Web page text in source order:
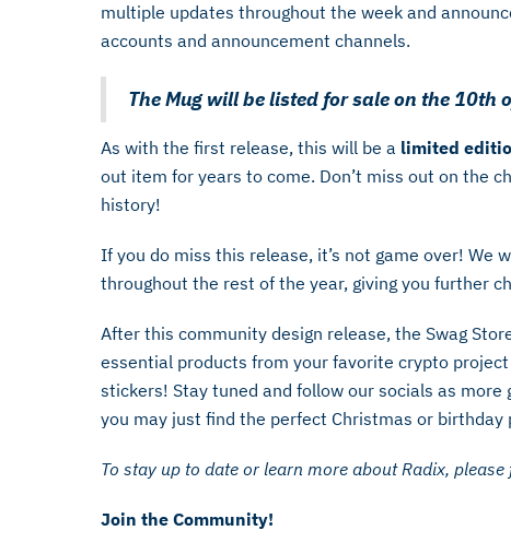
multiple updates throughout the week and
accounts and announcement channels.
The Mug will be listed for sale on the 10th
As with the first release, this will be a limited
out item for years to come. Don’t miss out on the
history!
If you do miss this release, it’s not game over! We
throughout the rest of the year, giving you further
After this community design release, the Swag
essential products from your favorite crypto
stickers! Stay tuned and follow our socials as
you may just find the perfect Christmas or
To stay up to date or learn more about Radix,
Join the Community!